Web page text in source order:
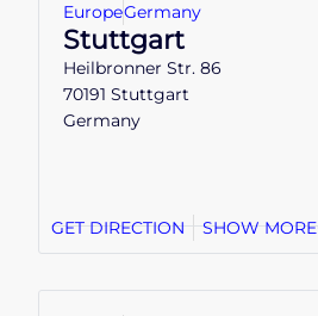
EuropeGermany
Stuttgart
Heilbronner Str. 86
70191 Stuttgart
Germany
GET DIRECTION SHOW MORE